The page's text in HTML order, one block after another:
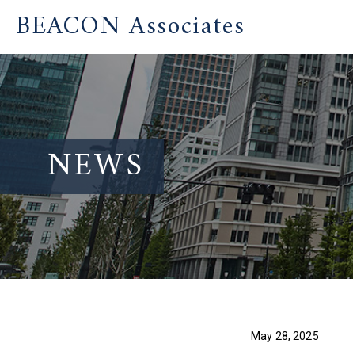
BEACON Associates
NEWS
May 28, 2025